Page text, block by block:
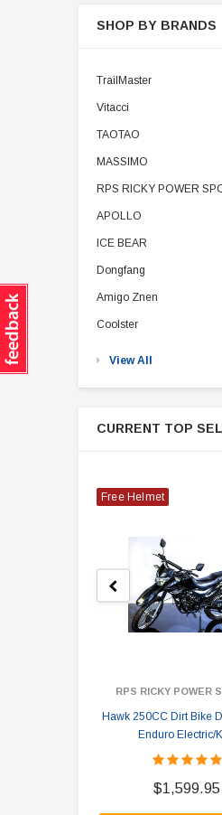
SHOP BY BRANDS
TrailMaster
Vitacci
TAOTAO
MASSIMO
RPS RICKY POWER
APOLLO
ICE BEAR
Dongfang
Amigo Znen
Coolster
View All
CURRENT TOP
Free Helmet
RPS RICKY POWER
Hawk 250CC Dirt Bike
Enduro Electric/
$1,599.95